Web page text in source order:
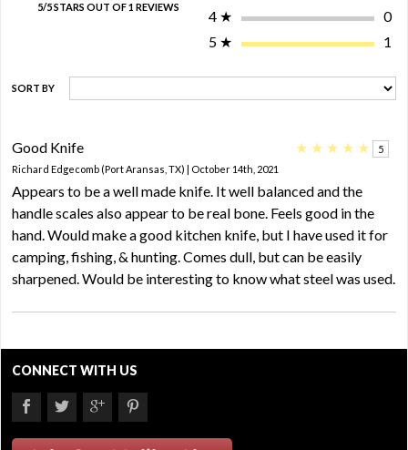
5/5 STARS OUT OF 1 REVIEWS
4 ★
0
5 ★ 1
SORT BY
Good Knife ★ ★ ★ ★ ★
5
Richard Edgecomb (Port Aransas, TX) | October 14th, 2021
Appears to be a well made knife. It well balanced and the
handle scales also appear to be real bone. Feels good in the
hand. Would make a good kitchen knife, but I have used it for
camping, fishing, & hunting. Comes dull, but can be easily
sharpened. Would be interesting to know what steel was used.
CONNECT WITH US